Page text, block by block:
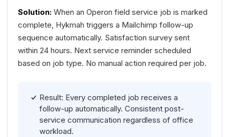
Solution: When an Operon field service job is marked
complete, Hykmah triggers a Mailchimp follow-up
sequence automatically. Satisfaction survey sent
within 24 hours. Next service reminder scheduled
based on job type. No manual action required per job.
Result: Every completed job receives a
follow-up automatically. Consistent post-
service communication regardless of office
workload.